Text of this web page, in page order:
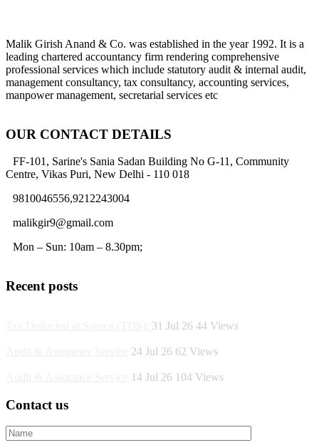
Malik Girish Anand & Co. was established in the year 1992. It is a
leading chartered accountancy firm rendering comprehensive
professional services which include statutory audit & internal audit,
management consultancy, tax consultancy, accounting services,
manpower management, secretarial services etc
OUR CONTACT DETAILS
FF-101, Sarine's Sania Sadan Building No G-11, Community
Centre, Vikas Puri, New Delhi - 110 018
9810046556,9212243004
malikgir9@gmail.com
Mon – Sun: 10am – 8.30pm;
Recent posts
31 Jul 26 44 Views
24 Jul 26 62 Views
14 Jul 26 104 Views
Contact us